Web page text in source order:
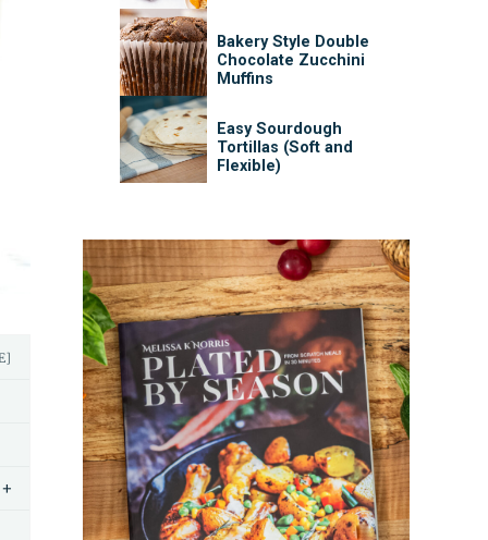
+
Bakery Style Double
Chocolate Zucchini
Muffins
Easy Sourdough
Tortillas (Soft and
Flexible)